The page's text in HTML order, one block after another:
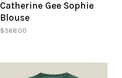
Catherine Gee Sophie
Blouse
$368.00